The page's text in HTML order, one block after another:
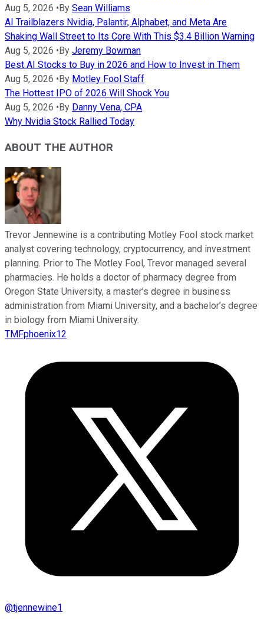
Aug 5, 2026 •By Sean Williams
AI Trailblazers Nvidia, Palantir, Alphabet, and Meta Are
Shaking Wall Street to Its Core With This $3.4 Billion Warning
Aug 5, 2026 •By Jeremy Bowman
Best AI Stocks to Buy in 2026 and How to Invest in Them
Aug 5, 2026 •By Motley Fool Staff
The Hottest IPO of 2026 Will Shock You
Aug 5, 2026 •By Danny Vena, CPA
Why Nvidia Stock Rallied Today
ABOUT THE AUTHOR
Trevor Jennewine is a contributing Motley Fool stock market
analyst covering technology, cryptocurrency, and investment
planning. Prior to The Motley Fool, Trevor managed several
pharmacies. He holds a doctor of pharmacy degree from
Oregon State University, a master’s degree in business
administration from Miami University, and a bachelor’s degree
in biology from Miami University.
TMFphoenix12
@tjennewine1